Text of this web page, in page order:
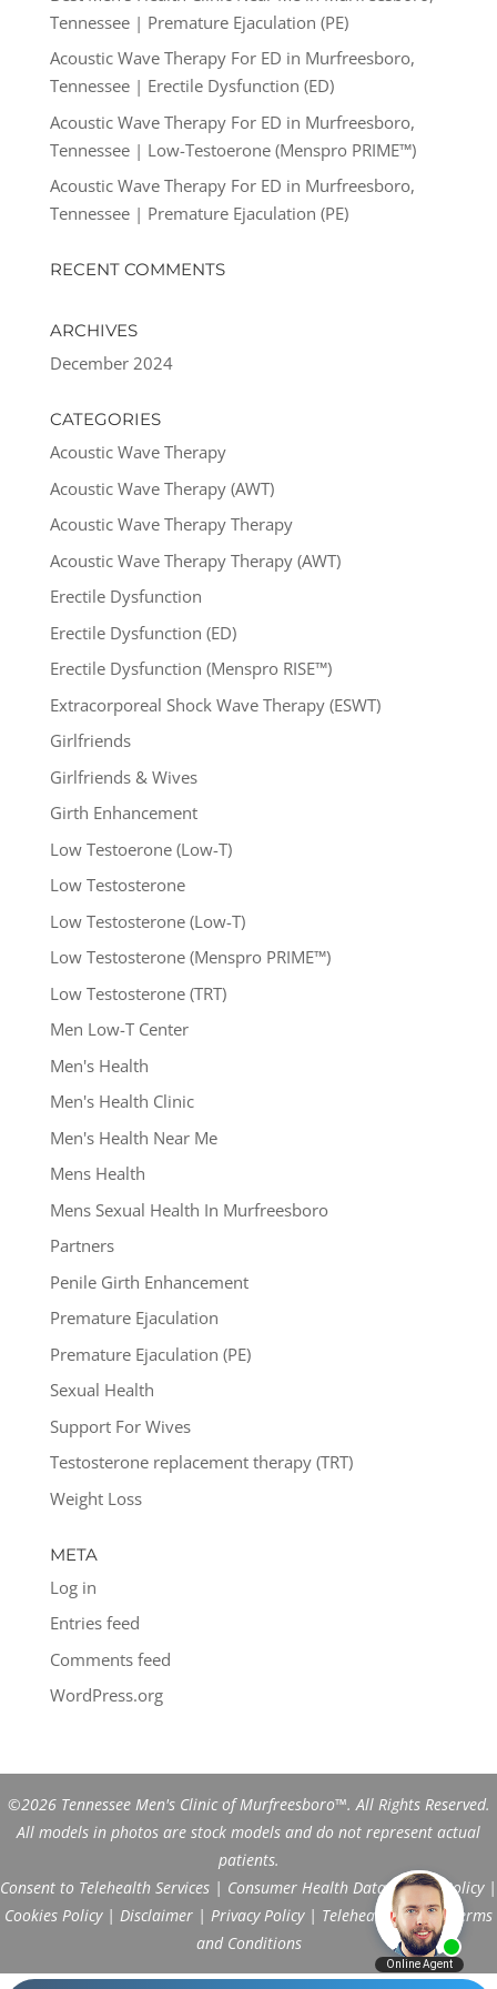
Tennessee | Premature Ejaculation (PE)
Acoustic Wave Therapy For ED in Murfreesboro,
Tennessee | Erectile Dysfunction (ED)
Acoustic Wave Therapy For ED in Murfreesboro,
Tennessee | Low-Testoerone (Menspro PRIME™)
Acoustic Wave Therapy For ED in Murfreesboro,
Tennessee | Premature Ejaculation (PE)
RECENT COMMENTS
ARCHIVES
December 2024
CATEGORIES
Acoustic Wave Therapy
Acoustic Wave Therapy (AWT)
Acoustic Wave Therapy Therapy
Acoustic Wave Therapy Therapy (AWT)
Erectile Dysfunction
Erectile Dysfunction (ED)
Erectile Dysfunction (Menspro RISE™)
Extracorporeal Shock Wave Therapy (ESWT)
Girlfriends
Girlfriends & Wives
Girth Enhancement
Low Testoerone (Low-T)
Low Testosterone
Low Testosterone (Low-T)
Low Testosterone (Menspro PRIME™)
Low Testosterone (TRT)
Men Low-T Center
Men's Health
Men's Health Clinic
Men's Health Near Me
Mens Health
Mens Sexual Health In Murfreesboro
Partners
Penile Girth Enhancement
Premature Ejaculation
Premature Ejaculation (PE)
Sexual Health
Support For Wives
Testosterone replacement therapy (TRT)
Weight Loss
META
Log in
Entries feed
Comments feed
WordPress.org
©2026 Tennessee Men's Clinic of Murfreesboro™. All Rights Reserved.
All models in photos are stock models and do not represent actual
patients.
Consent to Telehealth Services | Consumer Health Data Privacy Policy|
Cookies Policy| Disclaimer | Privacy Policy| Telehealth FAQs|
Terms
and Conditions